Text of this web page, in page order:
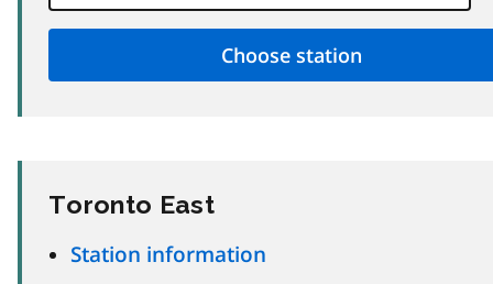
Toronto East
Station information